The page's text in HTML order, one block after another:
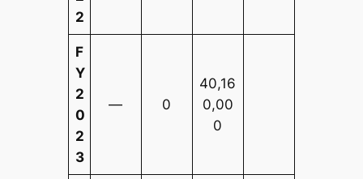
2
F
Y
2
0
2
3
— 0
40,16
0,00
0